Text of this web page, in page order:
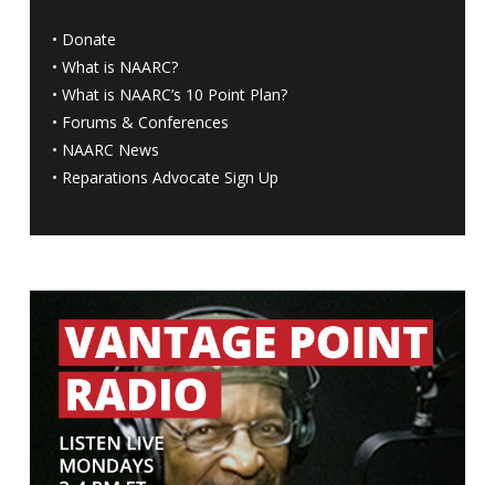
• Donate
• What is NAARC?
• What is NAARC’s 10 Point Plan?
• Forums & Conferences
• NAARC News
• Reparations Advocate Sign Up